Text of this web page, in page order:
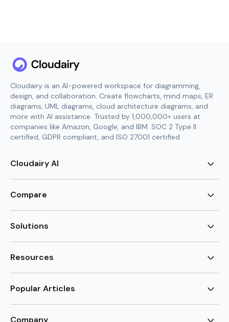
Cloudairy is an AI-powered workspace for diagramming,
design, and collaboration. Create flowcharts, mind maps, ER
diagrams, UML diagrams, cloud architecture diagrams, and
more with AI assistance. Trusted by 1,000,000+ users at
companies like Amazon, Google, and IBM. SOC 2 Type II
certified, GDPR compliant, and ISO 27001 certified.
Cloudairy AI
AI Mind Map Generator
AI UML Diagram Generator
AI ER Diagram Generator
AI Image Generator
AI Code Generator
New
New
Compare
Lucidchart Alternative
Visio for Mac
Lucidchart vs Visio
SmartDraw Alternative
Excalidraw Alternative
Creately Alternative
Solutions
Brainstorming
Mindmap maker
UML Diagram Maker
Circuit Diagram Maker
Resources
Blog
Guide
Sitemap
Popular Articles
New
Company